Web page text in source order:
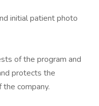
initial patient photo
of the program and
protects the
company.